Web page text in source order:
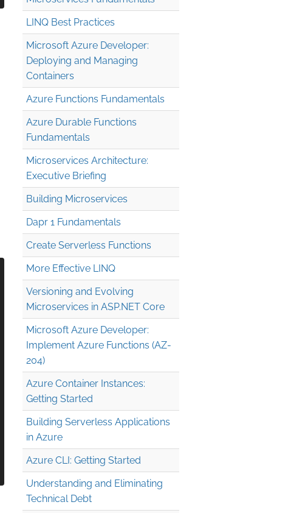
LINQ Best Practices
Microsoft Azure Developer:
Deploying and Managing
Containers
Azure Functions Fundamentals
Azure Durable Functions
Fundamentals
Microservices Architecture:
Executive Briefing
Building Microservices
Dapr 1 Fundamentals
Create Serverless Functions
More Effective LINQ
Versioning and Evolving
Microservices in ASP.NET Core
Microsoft Azure Developer:
Implement Azure Functions (AZ-
204)
Azure Container Instances:
Getting Started
Building Serverless Applications
in Azure
Azure CLI: Getting Started
Understanding and Eliminating
Technical Debt